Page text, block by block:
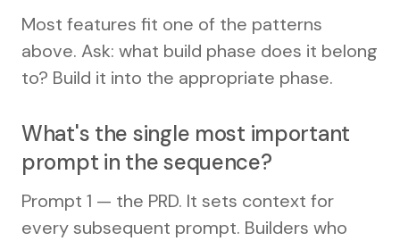
Most features fit one of the patterns
above. Ask: what build phase does it belong
to? Build it into the appropriate phase.
What's the single most important
prompt in the sequence?
Prompt 1 — the PRD. It sets context for
every subsequent prompt. Builders who